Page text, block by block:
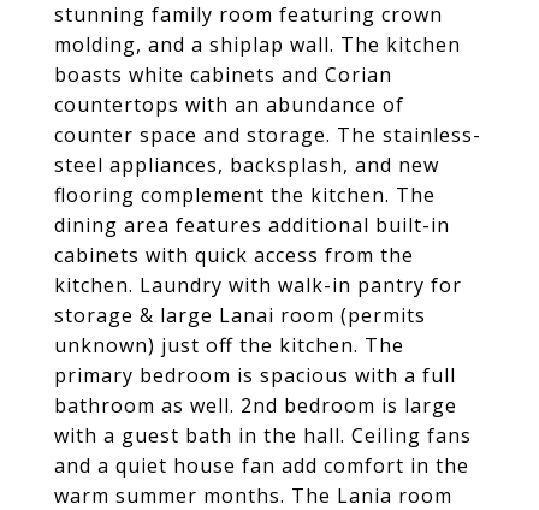
stunning family room featuring crown
molding, and a shiplap wall. The kitchen
boasts white cabinets and Corian
countertops with an abundance of
counter space and storage. The stainless-
steel appliances, backsplash, and new
flooring complement the kitchen. The
dining area features additional built-in
cabinets with quick access from the
kitchen. Laundry with walk-in pantry for
storage & large Lanai room (permits
unknown) just off the kitchen. The
primary bedroom is spacious with a full
bathroom as well. 2nd bedroom is large
with a guest bath in the hall. Ceiling fans
and a quiet house fan add comfort in the
warm summer months. The Lania room